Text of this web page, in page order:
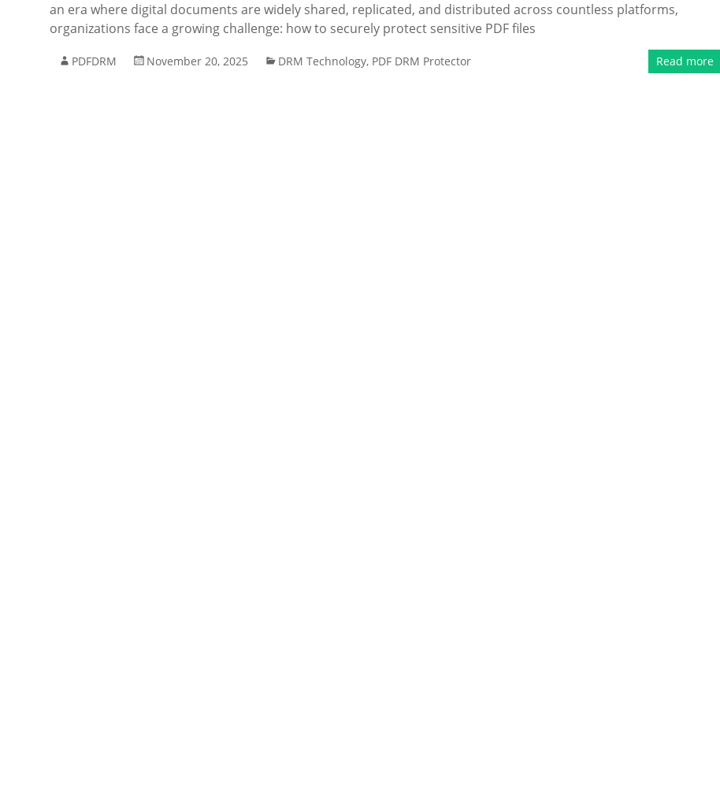
an era where digital documents are widely shared, replicated, and distributed across countless platforms,
organizations face a growing challenge: how to securely protect sensitive PDF files
PDFDRM November 20, 2025 DRM Technology, PDF DRM Protector Read more